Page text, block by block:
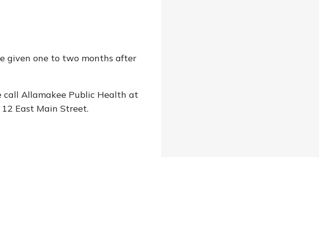
given one to two months after
call Allamakee Public Health at
East Main Street.